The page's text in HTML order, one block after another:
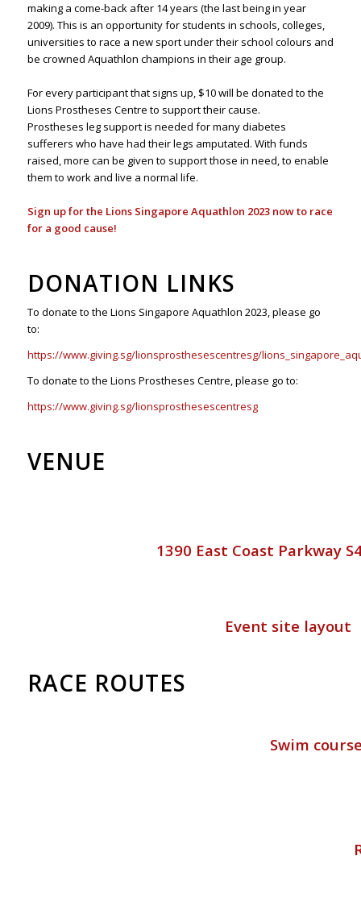
making a come-back after 14 years (the last being in year
2009). This is an opportunity for students in schools, colleges,
universities to race a new sport under their school colours and
be crowned Aquathlon champions in their age group.​
For every participant that signs up, $10 will be donated to the
Lions Prostheses Centre to support their cause.
Prostheses leg support is needed for many diabetes
sufferers who have had their legs amputated. With funds
raised, more can be given to support those in need, to enable
them to work and live a normal life. ​
Sign up for the Lions Singapore Aquathlon 2023 now to race
for a good cause!
DONATION LINKS
To donate to the Lions Singapore Aquathlon 2023, please go
to:
https://www.giving.sg/lionsprosthesescentresg/
To donate to the Lions Prostheses Centre, please go to:
https://www.giving.sg/lionsprosthesescentresg
VENUE
1390 East Coast Parkway
Event site layout
RACE ROUTES
Swim